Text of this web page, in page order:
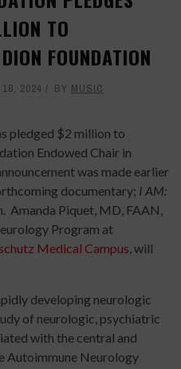
TO
FOUNDATION
2024 BY MUSIC
pledged $2 million to
Endowed Chair in
was made earlier
documentary; I AM:
Amanda Piquet, MD, FAAN,
Program at
Medical Campus, will
developing neurologic
of neurologic, psychiatric
with the central and
Autoimmune Neurology